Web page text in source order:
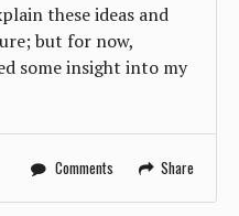
these ideas and
but for now,
some insight into my
Comments Share